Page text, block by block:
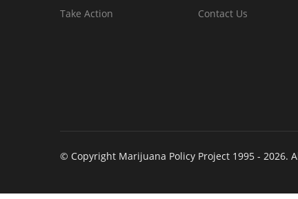
Take Action
Contact Us
© Copyright Marijuana Policy Project 1995 - 2026.